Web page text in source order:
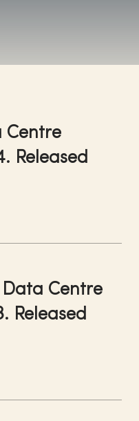
Centre
Released
Centre
Released